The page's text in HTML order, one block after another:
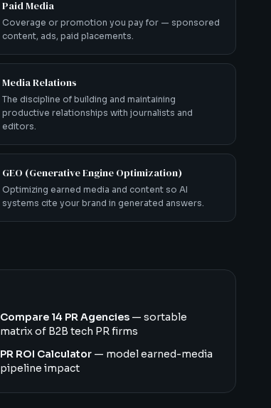
Paid Media
Coverage or promotion you pay for — sponsored
content, ads, paid placements.
Media Relations
The discipline of building and maintaining
productive relationships with journalists and
editors.
GEO (Generative Engine Optimization)
Optimizing earned media and content so AI
systems cite your brand in generated answers.
Compare 14 PR Agencies — sortable
matrix of B2B tech PR firms
PR ROI Calculator — model earned-media
pipeline impact